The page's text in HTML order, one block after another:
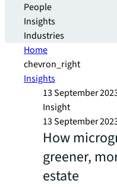
People
Insights
Industries
Home
chevron_right
Insights
13 September
Insight
13 September
How
greener,
estate